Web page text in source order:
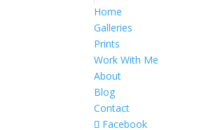
Home
Galleries
Prints
Work With Me
About
Blog
Contact
Facebook